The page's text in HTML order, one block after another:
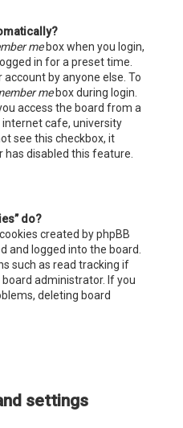
mebox when you login,
in for a preset time.
by anyone else. To
mebox during login.
access the board from a
internet cafe, university
see this checkbox, it
disabled this feature.
do?
created by phpBB
and logged into the board.
such as read tracking if
administrator. If you
deleting board
settings